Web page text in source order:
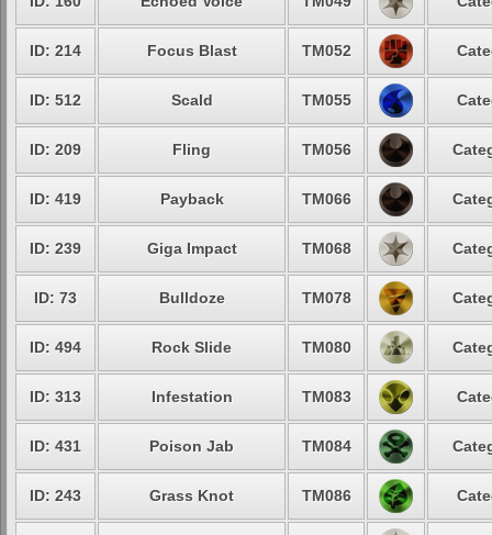
ID: 214 Focus Blast TM052
ID: 512 Scald TM055
ID: 209 Fling TM056
ID: 419 Payback TM066
ID: 239 Giga Impact TM068
ID: 73 Bulldoze TM078
ID: 494 Rock Slide TM080
ID: 313 Infestation TM083
ID: 431 Poison Jab TM084
ID: 243 Grass Knot TM086